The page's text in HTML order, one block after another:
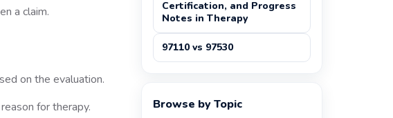
a claim.
on the evaluation.
for therapy.
Certification, and Progress
Notes in Therapy
97110 vs 97530
Browse by Topic